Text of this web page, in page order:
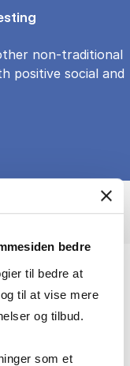
bedre
til bedre at
til at vise mere
og tilbud.
som et
non-traditional
positive social and
and the
shape